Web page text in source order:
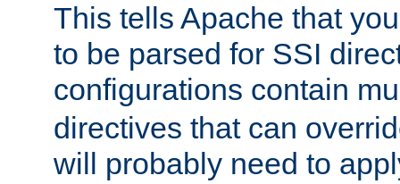
This tells Apache that
to be parsed for SSI
configurations contain
directives that can
will probably need to